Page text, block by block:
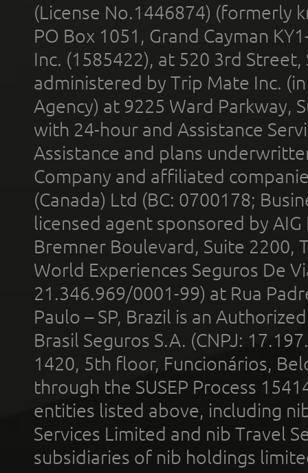
(License No.1446874) (formerly
PO Box 1051, Grand Cayman
Inc. (1585422), at 520 3rd
administered by Trip Mate Inc.
Agency) at 9225 Ward Parkway,
with 24-hour and Assistance
Assistance and plans
Company and affiliated
(Canada) Ltd (BC: 0700178;
licensed agent sponsored by
Bremner Boulevard, Suite 2200,
World Experiences Seguros De
21.346.969/0001-99) at Rua
Paulo – SP, Brazil is an
Brasil Seguros S.A. (CNPJ:
1420, 5th floor, Funcionários,
through the SUSEP Process
entities listed above, including
Services Limited and nib Travel
subsidiaries of nib holdings